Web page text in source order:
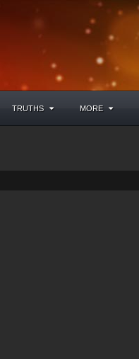
TRUTHS MORE